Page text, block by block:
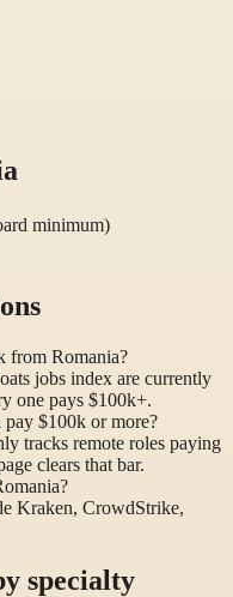
minimum)
from Romania?
jobs index are currently
one pays $100k+.
$100k or more?
tracks remote roles paying
clears that bar.
Kraken, CrowdStrike,
specialty